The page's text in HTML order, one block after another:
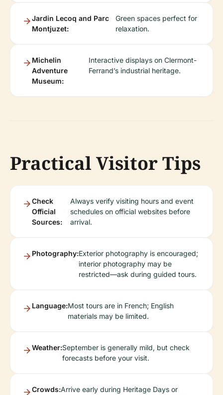
Jardin Lecoq and Parc
Montjuzet:
Green spaces perfect for
relaxation.
Michelin
Adventure
Museum:
Interactive displays on Clermont-
Ferrand’s industrial heritage.
Practical Visitor Tips
Check
Official
Sources:
Always verify visiting hours and event
schedules on official websites before
arrival.
Photography:Exterior photography is encouraged;
interior photography may be
restricted—ask during guided tours.
Language:Most tours are in French; English
materials may be limited.
Weather:September is generally mild, but check
forecasts before your visit.
Crowds:Arrive early during Heritage Days or